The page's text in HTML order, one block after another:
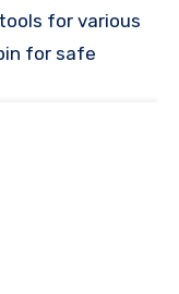
for various
for safe